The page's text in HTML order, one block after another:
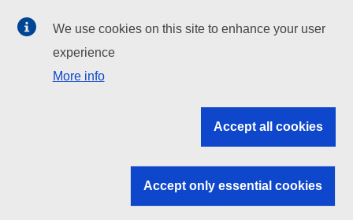
EU institutions
Search all EU institutions and bodies
EU institutions
We use cookies on this site to enhance your user
experience
More info
Accept all cookies
Accept only essential cookies